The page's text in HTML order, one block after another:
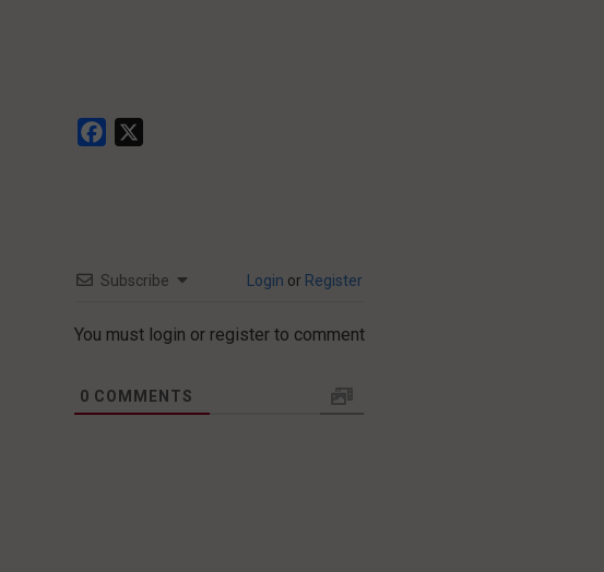
Facebook
Subscribe Login or Register
You must login or register to comment
0 COMMENTS